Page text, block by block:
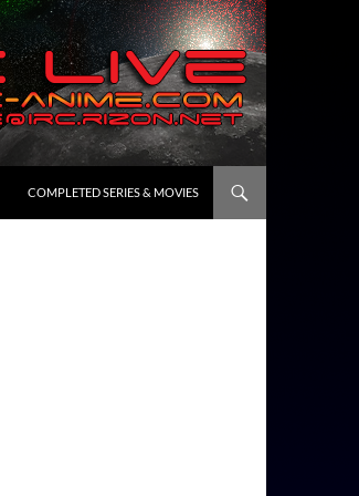
COMPLETED SERIES & MOVIES